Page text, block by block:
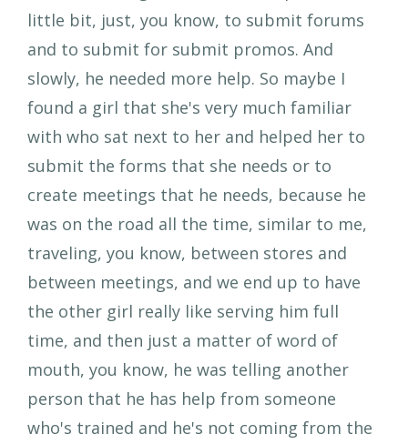
little bit, just, you know, to submit forums
and to submit for submit promos. And
slowly, he needed more help. So maybe I
found a girl that she's very much familiar
with who sat next to her and helped her to
submit the forms that she needs or to
create meetings that he needs, because he
was on the road all the time, similar to me,
traveling, you know, between stores and
between meetings, and we end up to have
the other girl really like serving him full
time, and then just a matter of word of
mouth, you know, he was telling another
person that he has help from someone
who's trained and he's not coming from the